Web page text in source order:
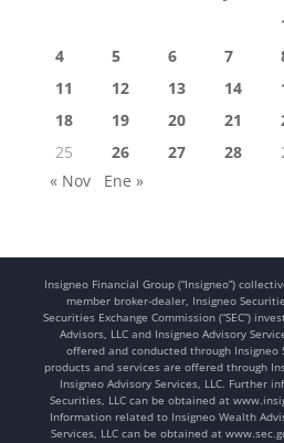
4
5 6 7
11
12 13 14
18
19 20 21
25
26 27 28
« Nov
Ene »
Insigneo Financial Group (“Insigneo”)
member broker-dealer, Insigneo
Securities Exchange Commission (“SEC”)
Advisors, LLC and Insigneo Advisory
offered and conducted through Insigneo
products and services are offered through
Insigneo Advisory Services, LLC. Further
Securities, LLC can be obtained at
Information related to Insigneo Wealth
Services, LLC can be obtained at